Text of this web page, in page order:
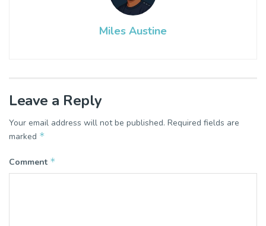
Miles Austine
Leave a Reply
Your email address will not be published. Required fields are
marked *
Comment *